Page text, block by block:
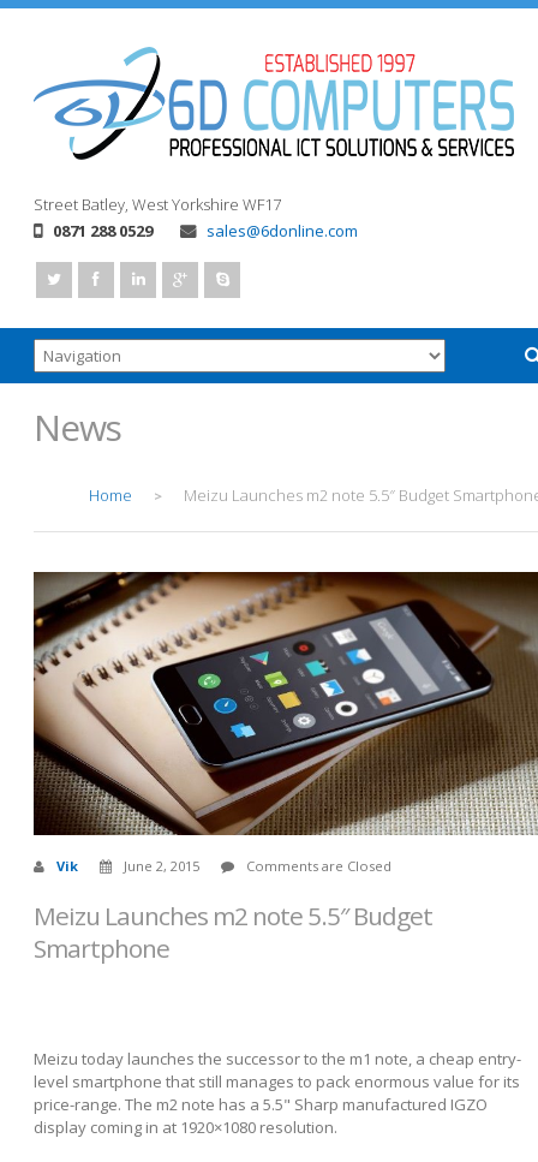
Street Batley, West Yorkshire WF17
0871 288 0529
sales@6donline.com
News
Home > Meizu Launches m2 note 5.5″ Budget
Vik June 2, 2015 Comments are Closed
Meizu Launches m2 note 5.5″ Budget
Smartphone
Meizu today launches the successor to the m1 note, a cheap entry-
level smartphone that still manages to pack enormous value for its
price-range. The m2 note has a 5.5" Sharp manufactured IGZO
display coming in at 1920×1080 resolution.